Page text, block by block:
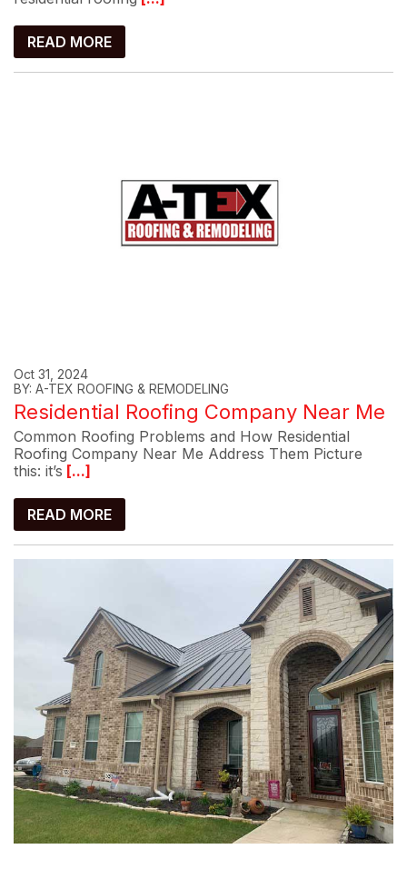
READ MORE
Oct 31, 2024
BY: A-TEX ROOFING & REMODELING
Residential Roofing Company Near Me
Common Roofing Problems and How Residential
Roofing Company Near Me Address Them Picture
this: it’s [...]
READ MORE